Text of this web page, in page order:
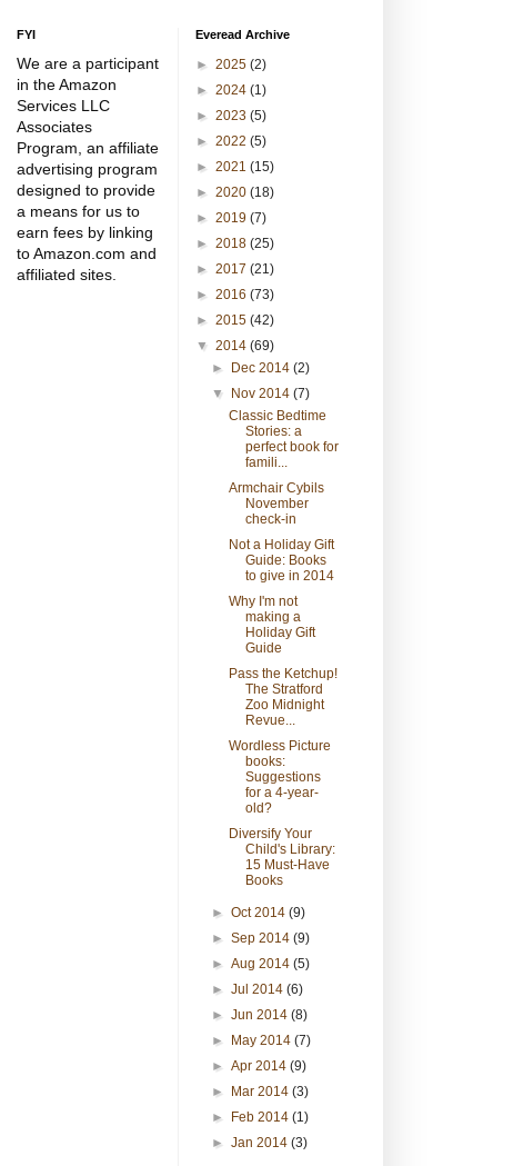
FYI
We are a participant
in the Amazon
Services LLC
Associates
Program, an affiliate
advertising program
designed to provide
a means for us to
earn fees by linking
to Amazon.com and
affiliated sites.
Everead Archive
► 2025 (2)
► 2024 (1)
► 2023 (5)
► 2022 (5)
► 2021 (15)
► 2020 (18)
► 2019 (7)
► 2018 (25)
► 2017 (21)
► 2016 (73)
► 2015 (42)
▼ 2014 (69)
►
Dec 2014(2)
▼
Nov 2014(7)
Classic Bedtime
Stories: a
perfect book for
famili...
Armchair Cybils
November
check-in
Not a Holiday Gift
Guide: Books
to give in 2014
Why I'm not
making a
Holiday Gift
Guide
Pass the Ketchup!
The Stratford
Zoo Midnight
Revue...
Wordless Picture
books:
Suggestions
for a 4-year-
old?
Diversify Your
Child's Library:
15 Must-Have
Books
►Oct 2014(9)
►Sep 2014(9)
►Aug 2014(5)
►Jul 2014(6)
►Jun 2014(8)
►
May 2014(7)
►Apr 2014(9)
►
Mar 2014(3)
►
Feb 2014(1)
►Jan 2014(3)